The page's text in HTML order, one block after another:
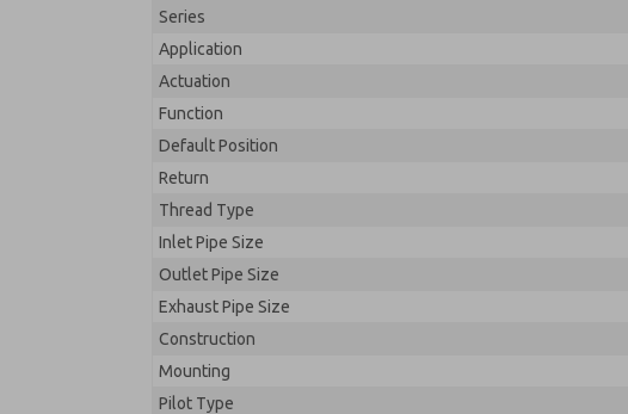
Series
Application
Actuation
Function
Default Position
Return
Thread Type
Inlet Pipe Size
Outlet Pipe Size
Exhaust Pipe Size
Construction
Mounting
Pilot Type